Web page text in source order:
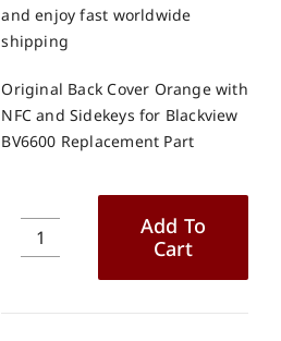
and enjoy fast worldwide
shipping
Original Back Cover Orange with
NFC and Sidekeys for Blackview
BV6600 Replacement Part
Original
Add To
Cart